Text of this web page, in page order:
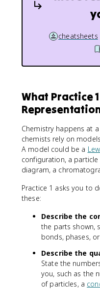
cheatsheets
What Practice
Chemistry happens at
chemists rely on
A model could be a
configuration, a
diagram, a
Practice 1 asks you to
these:
Describe the
the parts shown,
bonds, phases,
Describe the
State the
you, such as the
of particles, a